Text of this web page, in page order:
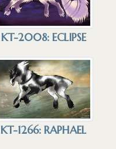
KT-2008: ECLIPSE
KT-1266: RAPHAEL